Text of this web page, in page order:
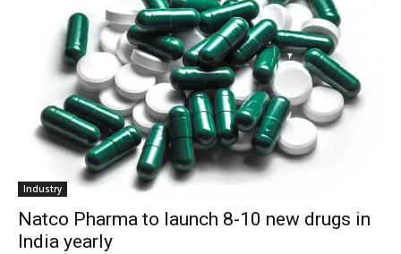
Industry
Natco Pharma to launch 8-10 new drugs in
India yearly